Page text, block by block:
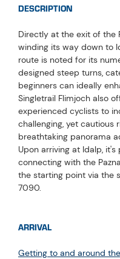
DESCRIPTION
Directly at the exit of the
winding its way down to
route is noted for its
designed steep turns,
beginners can ideally
Singletrail Flimjoch also
experienced cyclists to
challenging, yet cautious
breathtaking panorama
Upon arriving at Idalp,
connecting with the
the starting point via the
7090.
ARRIVAL
Getting to and around